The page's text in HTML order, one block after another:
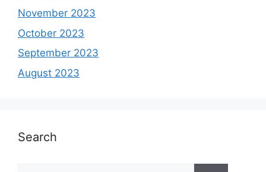
November 2023
October 2023
September 2023
August 2023
Search